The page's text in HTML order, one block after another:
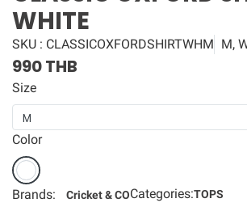
WHITE
SKU : CLASSICOXFORDSHIRTWHM M,
990 THB
Size
M
Color
Brands: Cricket & COCategories:TOPS